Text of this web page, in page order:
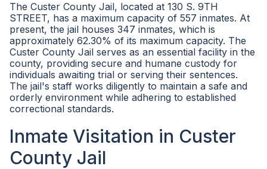
The Custer County Jail, located at 130 S. 9TH
STREET, has a maximum capacity of 557 inmates. At
present, the jail houses 347 inmates, which is
approximately 62.30% of its maximum capacity. The
Custer County Jail serves as an essential facility in the
county, providing secure and humane custody for
individuals awaiting trial or serving their sentences.
The jail's staff works diligently to maintain a safe and
orderly environment while adhering to established
correctional standards.
Inmate Visitation in Custer
County Jail